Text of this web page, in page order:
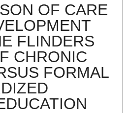
OF CARE
FLINDERS
CHRONIC
FORMAL